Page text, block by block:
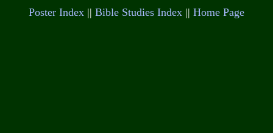
Poster Index|| Bible Studies Index|| Home Page